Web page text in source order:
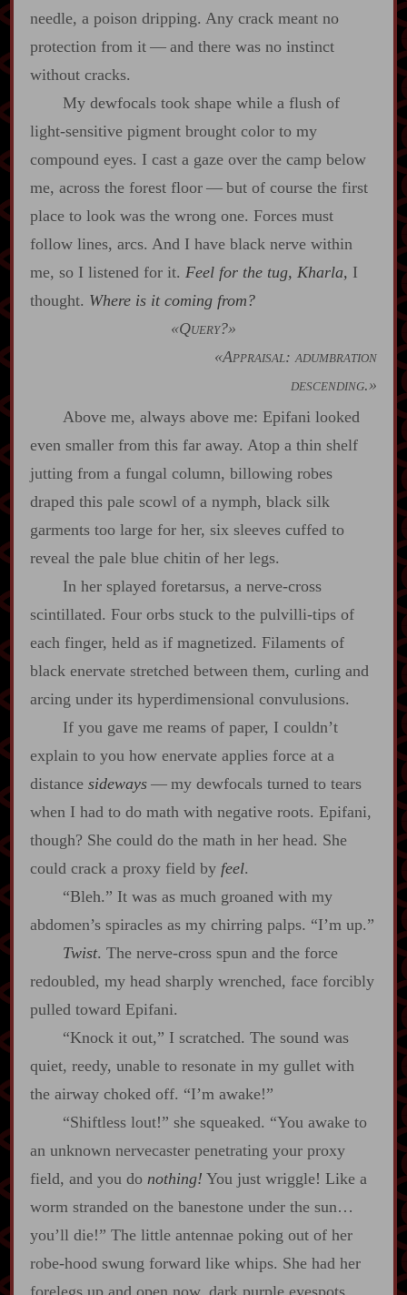
needle, a poison dripping. Any crack meant no
protection from it‍ ‍‍—‍ and there was no instinct
without cracks.
My dewfocals took shape while a flush of
light‍-​sensitive pigment brought color to my
compound eyes. I cast a gaze over the camp below
me, across the forest floor‍ ‍‍—‍ but of course the first
place to look was the wrong one. Forces must
follow lines, arcs. And I have black nerve within
me, so I listened for it. Feel for the tug, Kharla, I
thought. Where is it coming from?
«Query?»
«Appraisal: adumbration
descending.»
Above me, always above me: Epifani looked
even smaller from this far away. Atop a thin shelf
jutting from a fungal column, billowing robes
draped this pale scowl of a nymph, black silk
garments too large for her, six sleeves cuffed to
reveal the pale blue chitin of her legs.
In her splayed foretarsus, a nerve‍-​cross
scintillated. Four orbs stuck to the pulvilli‍-​tips of
each finger, held as if magnetized. Filaments of
black enervate stretched between them, curling and
arcing under its hyperdimensional convulusions.
If you gave me reams of paper, I couldn’t
explain to you how enervate applies force at a
distance sideways‍ ‍‍—‍ my dewfocals turned to tears
when I had to do math with negative roots. Epifani,
though? She could do the math in her head. She
could crack a proxy field by feel.
“Bleh.” It was as much groaned with my
abdomen’s spiracles as my chirring palps. “I’m up.”
Twist. The nerve‍-​cross spun and the force
redoubled, my head sharply wrenched, face forcibly
pulled toward Epifani.
“Knock it out,” I scratched. The sound was
quiet, reedy, unable to resonate in my gullet with
the airway choked off. “I’m awake!”
“Shiftless lout!” she squeaked. “You awake to
an unknown nervecaster penetrating your proxy
field, and you do nothing! You just wriggle! Like a
worm stranded on the banestone under the sun…
you’ll die!” The little antennae poking out of her
robe‍-​hood swung forward like whips. She had her